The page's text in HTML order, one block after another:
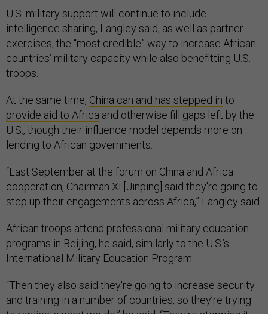
U.S. military support will continue to include
intelligence sharing, Langley said, as well as partner
exercises, the “most credible” way to increase African
countries’ military capacity while also benefitting U.S.
troops.
At the same time, China can and has stepped in to
provide aid to Africa and otherwise fill gaps left by the
U.S., though their influence model depends more on
lending to African governments.
“Last September at the forum on China and Africa
cooperation, Chairman Xi [Jinping] said they're going to
step up their engagements across Africa,” Langley said.
African troops attend professional military education
programs in Beijing, he said, similarly to the U.S.’s
International Military Education Program.
“Then they also said they're going to increase security
and training in a number of countries, so they’re trying